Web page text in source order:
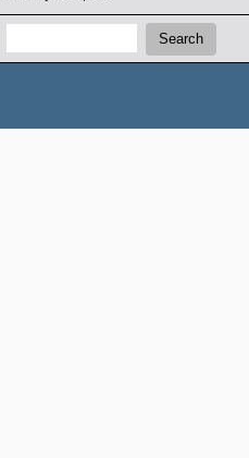
Search:
Search